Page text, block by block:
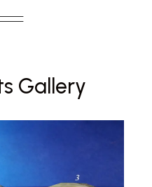
Gallery